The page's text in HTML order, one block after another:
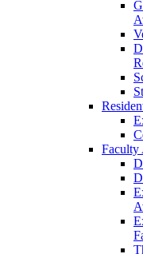
Faculty